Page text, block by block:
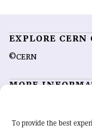
To provide the best
EXPLORE CERN
©CERN
MORE
Advertising options